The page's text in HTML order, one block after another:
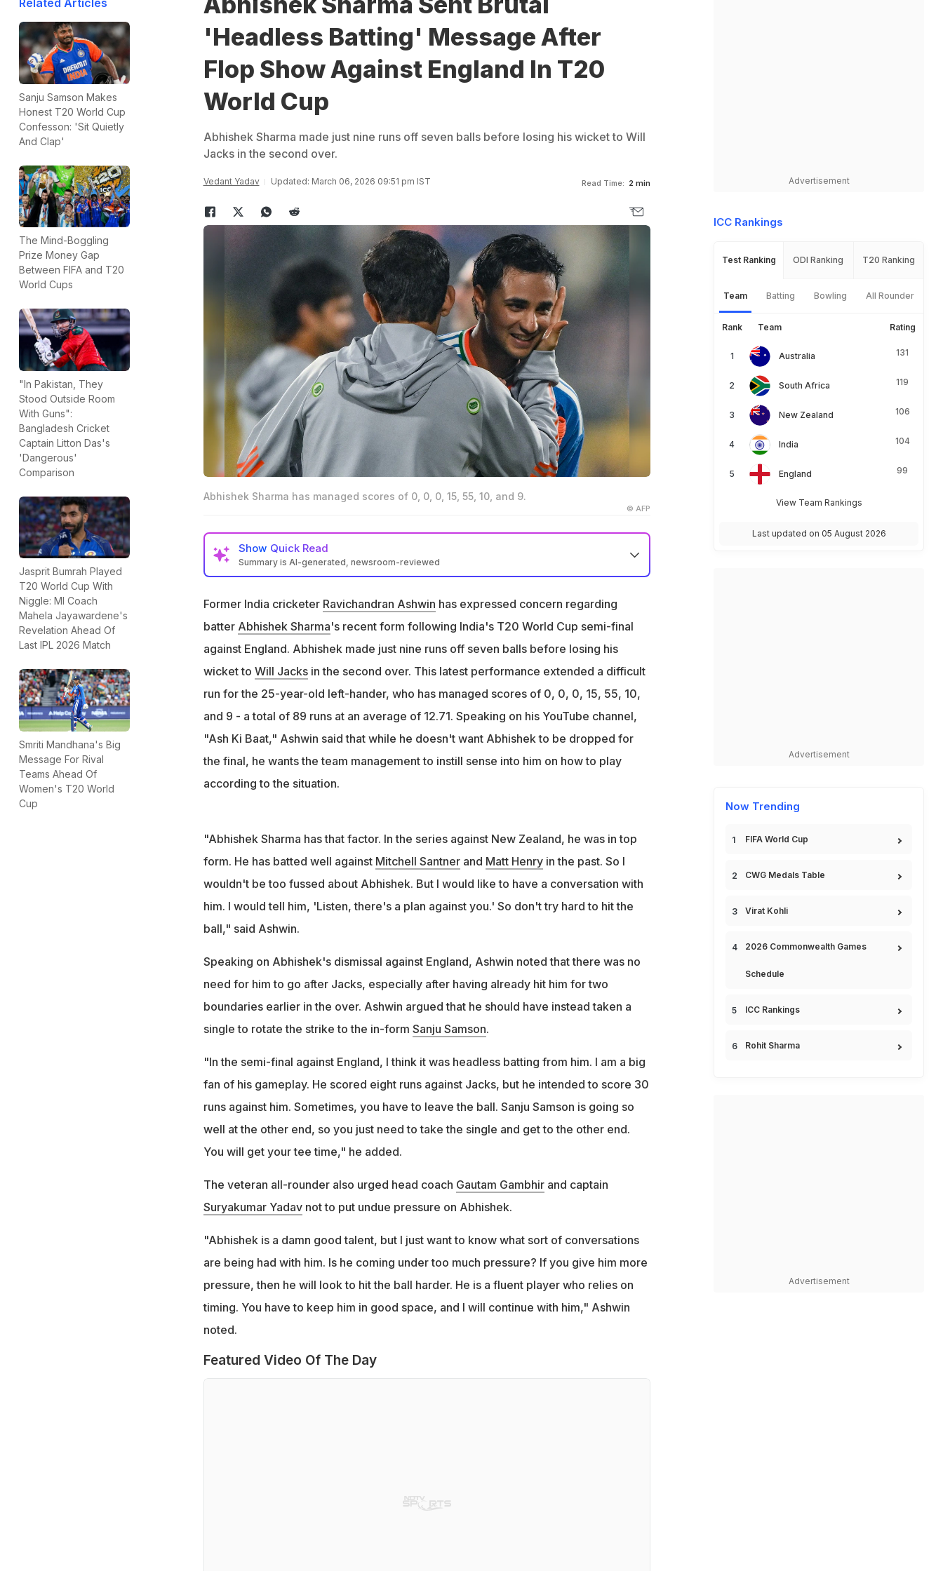
Related Articles
Sanju Samson Makes
Honest T20 World Cup
Confesson: 'Sit Quietly
And Clap'
The Mind-Boggling
Prize Money Gap
Between FIFA and T20
World Cups
"In Pakistan, They
Stood Outside Room
With Guns":
Bangladesh Cricket
Captain Litton Das's
'Dangerous'
Comparison
Jasprit Bumrah Played
T20 World Cup With
Niggle: MI Coach
Mahela Jayawardene's
Revelation Ahead Of
Last IPL 2026 Match
Smriti Mandhana's Big
Message For Rival
Teams Ahead Of
Women's T20 World
Cup
'Headless Batting' Message After
Flop Show Against England In T20
World Cup
Abhishek Sharma made just nine runs off seven balls before losing his wicket to Will
Jacks in the second over.
Vedant Yadav Updated: March 06, 2026 09:51 pm IST Read Time: 2 min
Abhishek Sharma has managed scores of 0, 0, 0, 15, 55, 10, and 9.
© AFP
Show Quick Read
Summary is AI-generated, newsroom-reviewed
performance vs England in T20 World Cup
Abhishek made just nine runs off seven balls before losing his wicket to Will Jacks in
former India spinner said
Former India cricketer Ravichandran Ashwin has expressed concern regarding
batter Abhishek Sharma's recent form following India's T20 World Cup semi-final
against England. Abhishek made just nine runs off seven balls before losing his
wicket to Will Jacksin the second over. This latest performance extended a difficult
run for the 25-year-old left-hander, who has managed scores of 0, 0, 0, 15, 55, 10,
and 9 - a total of 89 runs at an average of 12.71. Speaking on his YouTube channel,
"Ash Ki Baat," Ashwin said that while he doesn't want Abhishek to be dropped for
the final, he wants the team management to instill sense into him on how to play
according to the situation.
"Abhishek Sharma has that factor. In the series against New Zealand, he was in top
form. He has batted well against Mitchell Santnerand Matt Henryin the past. So I
wouldn't be too fussed about Abhishek. But I would like to have a conversation with
him. I would tell him, 'Listen, there's a plan against you.' So don't try hard to hit the
ball," said Ashwin.
Speaking on Abhishek's dismissal against England, Ashwin noted that there was no
need for him to go after Jacks, especially after having already hit him for two
boundaries earlier in the over. Ashwin argued that he should have instead taken a
single to rotate the strike to the in-form Sanju Samson.
"In the semi-final against England, I think it was headless batting from him. I am a big
fan of his gameplay. He scored eight runs against Jacks, but he intended to score 30
runs against him. Sometimes, you have to leave the ball. Sanju Samson is going so
well at the other end, so you just need to take the single and get to the other end.
You will get your tee time," he added.
The veteran all-rounder also urged head coach Gautam Gambhirand captain
Suryakumar Yadavnot to put undue pressure on Abhishek.
"Abhishek is a damn good talent, but I just want to know what sort of conversations
are being had with him. Is he coming under too much pressure? If you give him more
pressure, then he will look to hit the ball harder. He is a fluent player who relies on
timing. You have to keep him in good space, and I will continue with him," Ashwin
noted.
Featured Video Of The Day
Advertisement
ICC Rankings
Test Ranking ODI Ranking T20 Ranking
Team Batting Bowling All Rounder
Rank Team Rating
Australia 131
South Africa 119
New Zealand 106
India 104
England 99
View Team Rankings
Last updated on 05 August 2026
Advertisement
Now Trending
FIFA World Cup
CWG Medals Table
Virat Kohli
2026 Commonwealth Games
Schedule
ICC Rankings
Rohit Sharma
Advertisement